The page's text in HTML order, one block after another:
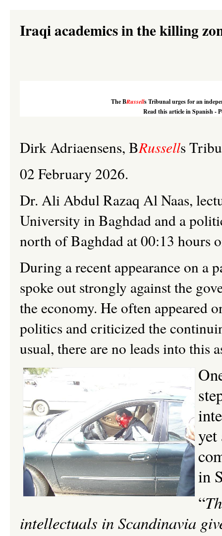
Iraqi academics in the killing
TheBRussellsTribunal urges for an
Read this article in Spanish -
DirkAdriaensens, BRussells
02 February 2026.
Dr. Ali AbdulRazaq AlNaas,
University in Baghdad and a
north of Baghdad at 00:13 hours
During a recent appearance on a
spoke out strongly against the
the economy. He often appeared
politics andcriticized the
usual, there are no leads into this
yet
in
“
intellectuals inScandinavia